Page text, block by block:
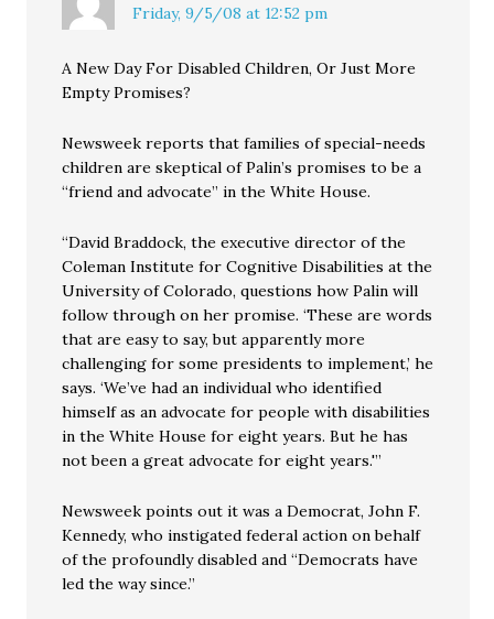
Friday, 9/5/08 at 12:52 pm
A New Day For Disabled Children, Or Just More
Empty Promises?
Newsweek reports that families of special-needs
children are skeptical of Palin’s promises to be a
“friend and advocate” in the White House.
“David Braddock, the executive director of the
Coleman Institute for Cognitive Disabilities at the
University of Colorado, questions how Palin will
follow through on her promise. ‘These are words
that are easy to say, but apparently more
challenging for some presidents to implement,’ he
says. ‘We’ve had an individual who identified
himself as an advocate for people with disabilities
in the White House for eight years. But he has
not been a great advocate for eight years.'”
Newsweek points out it was a Democrat, John F.
Kennedy, who instigated federal action on behalf
of the profoundly disabled and “Democrats have
led the way since.”